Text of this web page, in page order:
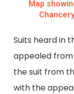
Map
Suits heard in
appealed
the suit from
with the